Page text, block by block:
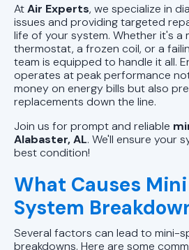
AtAir Experts, we specialize in
issues and providing targeted
life of your system. Whether it's a
thermostat, a frozen coil, or a
team is equipped to handle it all.
operates at peak performance
money on energy bills but also
replacements down the line.
Join us for prompt and reliable
Alabaster, AL. We'll ensure your
best condition!
What Causes
System
Several factors can lead to mini-
breakdowns. Here are some